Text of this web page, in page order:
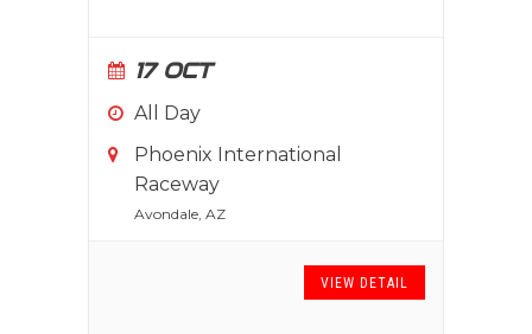
17 OCT
All Day
Phoenix International
Raceway
Avondale, AZ
VIEW DETAIL